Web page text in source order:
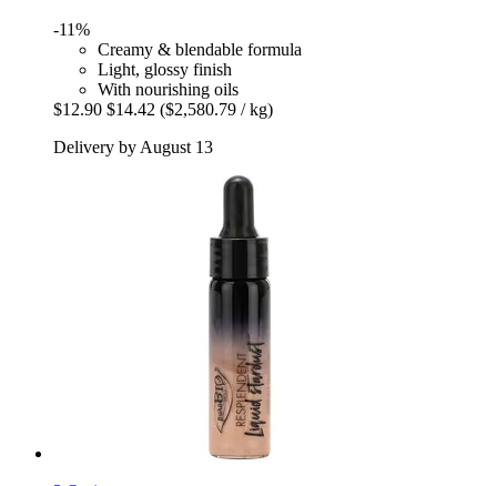
-11%
Creamy & blendable formula
Light, glossy finish
With nourishing oils
$12.90 $14.42 ($2,580.79 / kg)
Delivery by August 13